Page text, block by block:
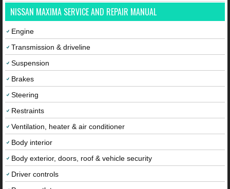
NISSAN MAXIMA SERVICE AND REPAIR MANUAL
Engine
Transmission & driveline
Suspension
Brakes
Steering
Restraints
Ventilation, heater & air conditioner
Body interior
Body exterior, doors, roof & vehicle security
Driver controls